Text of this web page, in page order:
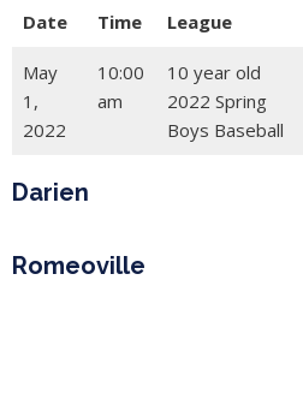
Date Time League
May
1,
2022
10:00
am
10 year old
2022 Spring
Boys Baseball
Darien
Romeoville